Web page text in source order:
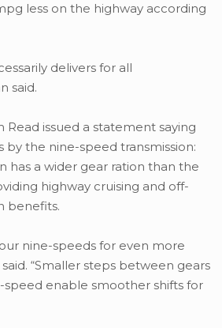
less on the highway according
delivers for all
said.
Read issued a statement saying
the nine-speed transmission:
has a wider gear ration than the
highway cruising and off-
benefits.
nine-speeds for even more
“Smaller steps between gears
speed enable smoother shifts for